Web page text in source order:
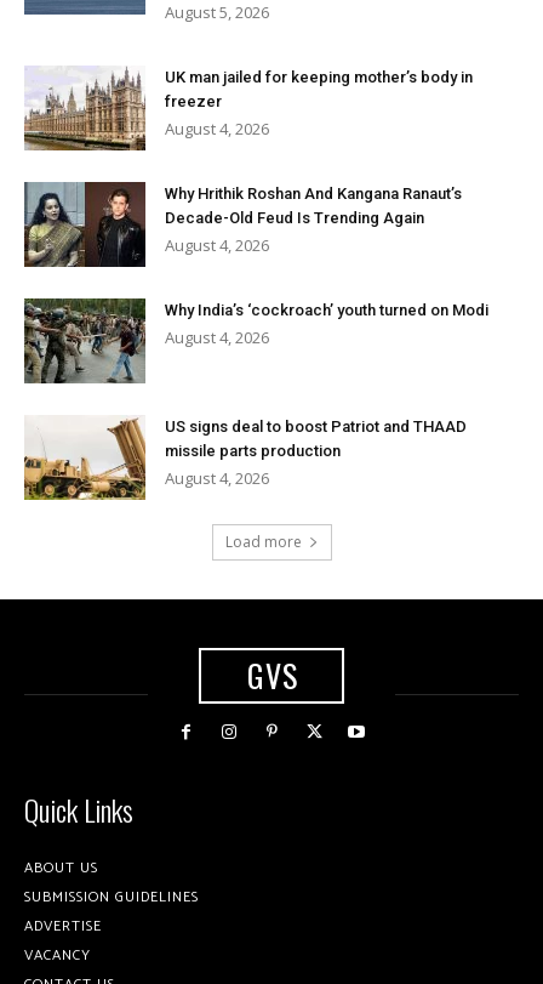
August 5, 2026
UK man jailed for keeping mother’s body in
freezer
August 4, 2026
Why Hrithik Roshan And Kangana Ranaut’s
Decade-Old Feud Is Trending Again
August 4, 2026
Why India’s ‘cockroach’ youth turned on Modi
August 4, 2026
US signs deal to boost Patriot and THAAD
missile parts production
August 4, 2026
Load more
GVS
Quick Links
ABOUT US
SUBMISSION GUIDELINES
ADVERTISE
VACANCY